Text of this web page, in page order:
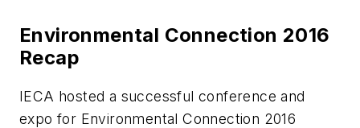
Environmental Connection 2016
Recap
IECA hosted a successful conference and
expo for Environmental Connection 2016